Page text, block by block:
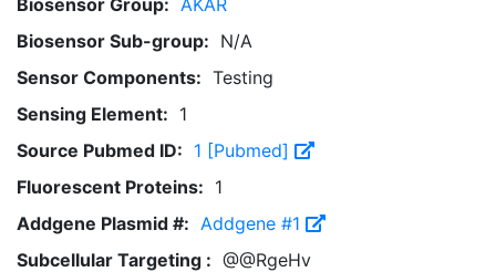
Biosensor Group: AKAR
Biosensor Sub-group: N/A
Sensor Components: Testing
Sensing Element: 1
Source Pubmed ID: 1 [Pubmed]
Fluorescent Proteins: 1
Addgene Plasmid #: Addgene #1
Subcellular Targeting : @@RgeHv